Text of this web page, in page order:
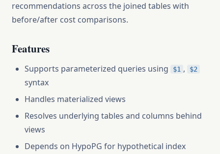
recommendations across the joined tables with
before/after cost comparisons.
Features
Supports parameterized queries using $1 , $2
syntax
Handles materialized views
Resolves underlying tables and columns behind
views
Depends on HypoPG for hypothetical index